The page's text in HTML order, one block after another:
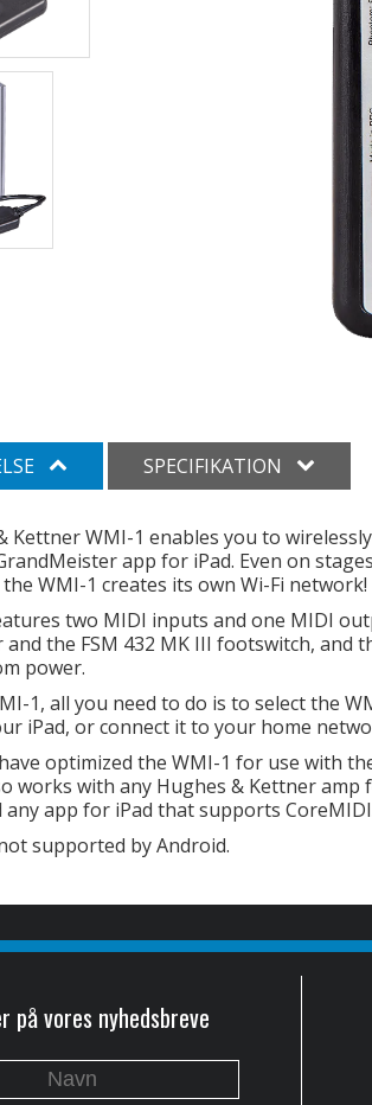
SPECIFIKATION
Kettner WMI-1 enables you to
app for iPad. Even on
WMI-1 creates its own Wi-Fi network!
two MIDI inputs and one MIDI
the FSM 432 MK III footswitch, and
power.
1, all you need to do is to select the
iPad, or connect it to your home
optimized the WMI-1 for use with
works with any Hughes & Kettner
any app for iPad that supports
supported by Android.
på vores nyhedsbreve